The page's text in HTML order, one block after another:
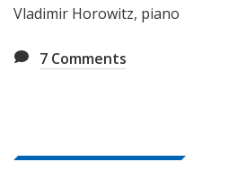
Vladimir Horowitz, piano
7 Comments